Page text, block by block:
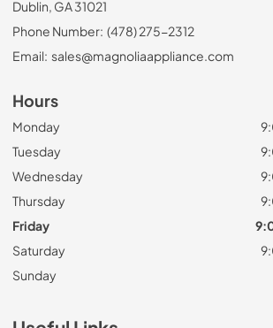
Dublin, GA 31021
Phone Number: (478) 275-2312
Email: sales@magnoliaappliance.com
Hours
Monday
Tuesday
Wednesday
Thursday
Friday
Saturday
Sunday